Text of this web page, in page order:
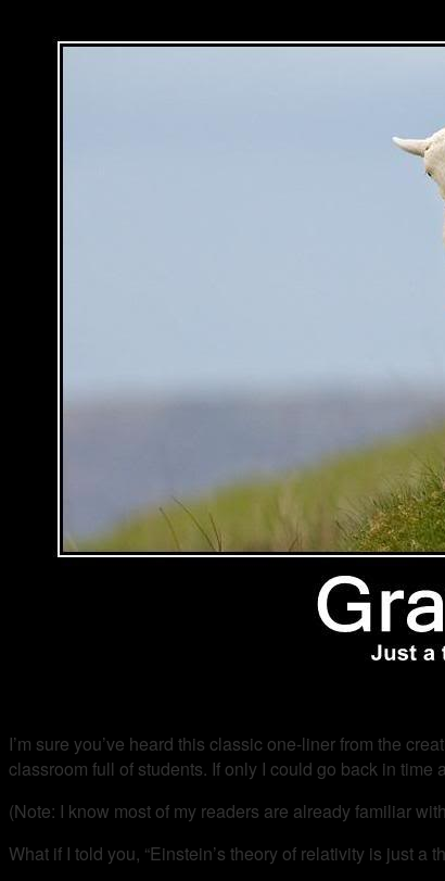
I’m sure you’ve heard this classic one-liner from the
classroom full of students. If only I could go back in time
(Note: I know most of my readers are already familiar
What if I told you, “Einstein’s theory of relativity is just a